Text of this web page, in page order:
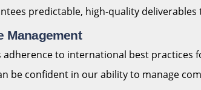
predictable, high-quality
Management
to international best practices
be confident in our ability to manage